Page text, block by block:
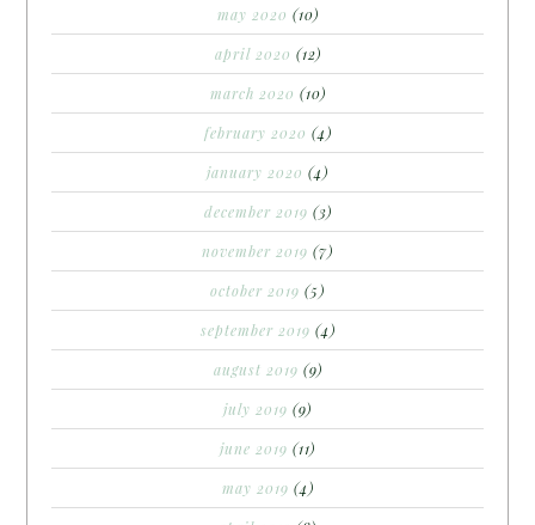
may 2020 (10)
april 2020 (12)
march 2020 (10)
february 2020 (4)
january 2020 (4)
december 2019 (3)
november 2019 (7)
october 2019 (5)
september 2019 (4)
august 2019 (9)
july 2019 (9)
june 2019 (11)
may 2019 (4)